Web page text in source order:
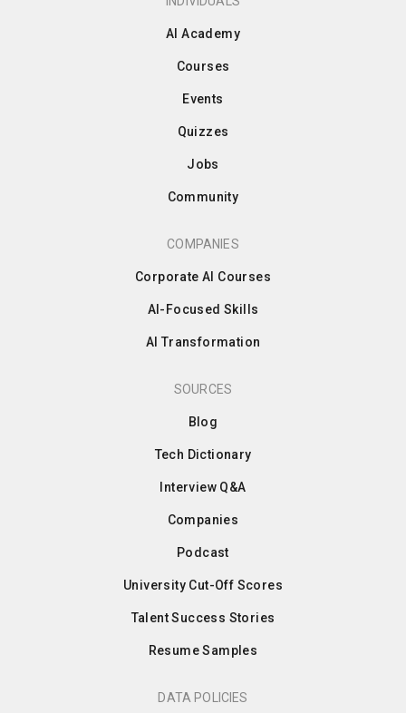
AI Academy
Courses
Events
Quizzes
Jobs
Community
COMPANIES
Corporate AI Courses
AI-Focused Skills
AI Transformation
SOURCES
Blog
Tech Dictionary
Interview Q&A
Companies
Podcast
University Cut-Off Scores
Talent Success Stories
Resume Samples
DATA POLICIES